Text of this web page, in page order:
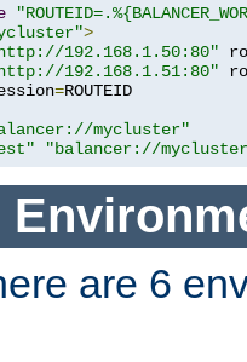
>
192.168.1.50:80"
192.168.1.51:80"
=
mycluster"
"balancer://
are 6